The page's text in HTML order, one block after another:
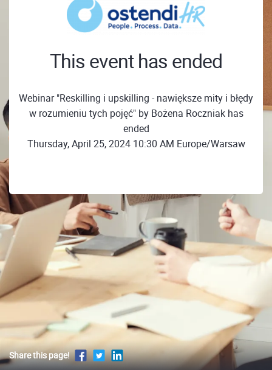
This event has ended
Webinar "Reskilling i upskilling - nawiększe mity i błędy
w rozumieniu tych pojęć" by Bożena Roczniak has
ended
Thursday, April 25, 2024 10:30 AM Europe/Warsaw
Share this page!